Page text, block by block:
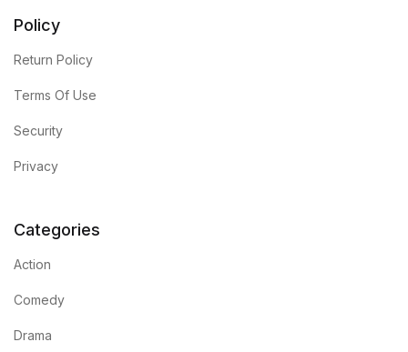
Policy
Return Policy
Terms Of Use
Security
Privacy
Categories
Action
Comedy
Drama